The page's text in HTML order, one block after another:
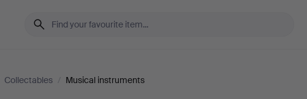
Collectables / Musical instruments